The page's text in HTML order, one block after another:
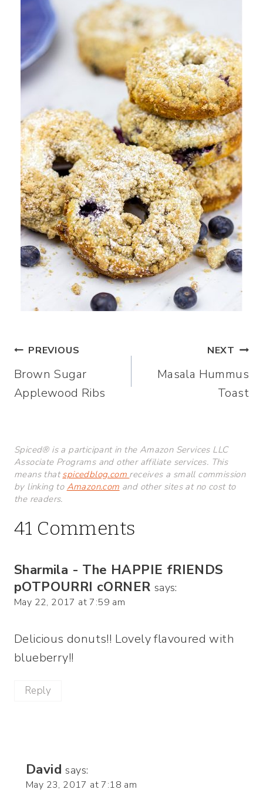
Post
navigation
PREVIOUS
Brown Sugar
Applewood Ribs
NEXT
Masala Hummus
Toast
Spiced® is a participant in the Amazon Services LLC
Associate Programs and other affiliate services. This
means thatspicedblog.com receives a small commission
by linking to Amazon.com and other sites at no cost to
the readers.
41 Comments
Sharmila - The HAPPIE fRIENDS
pOTPOURRI cORNER says:
May 22, 2017 at 7:59 am
Delicious donuts!! Lovely flavoured with
blueberry!!
Reply
David says:
May 23, 2017 at 7:18 am